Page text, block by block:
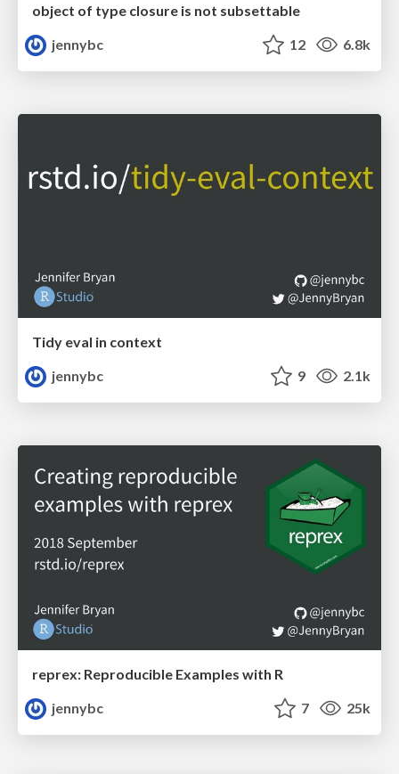
object of type closure is not subsettable
jennybc
12 6.8k
Tidy eval in context
jennybc
9 2.1k
reprex: Reproducible Examples with R
jennybc
7 25k